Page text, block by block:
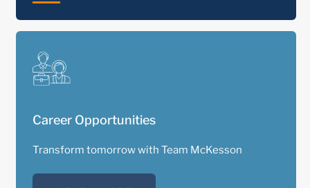
Career Opportunities
Transform tomorrow with Team McKesson